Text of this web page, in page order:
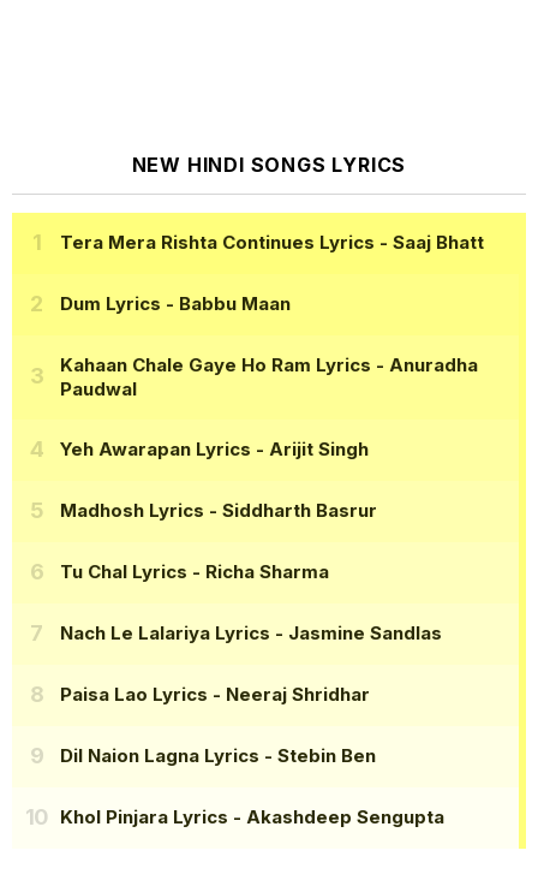
NEW HINDI SONGS LYRICS
Tera Mera Rishta Continues Lyrics - Saaj Bhatt
Dum Lyrics - Babbu Maan
Kahaan Chale Gaye Ho Ram Lyrics - Anuradha
Paudwal
Yeh Awarapan Lyrics - Arijit Singh
Madhosh Lyrics - Siddharth Basrur
Tu Chal Lyrics - Richa Sharma
Nach Le Lalariya Lyrics - Jasmine Sandlas
Paisa Lao Lyrics - Neeraj Shridhar
Dil Naion Lagna Lyrics - Stebin Ben
Khol Pinjara Lyrics - Akashdeep Sengupta